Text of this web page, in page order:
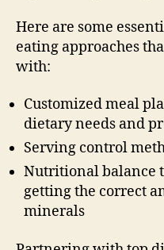
Here are some
eating approaches
with:
Customized meal
dietary needs and
Serving control
Nutritional balance
getting the correct
minerals